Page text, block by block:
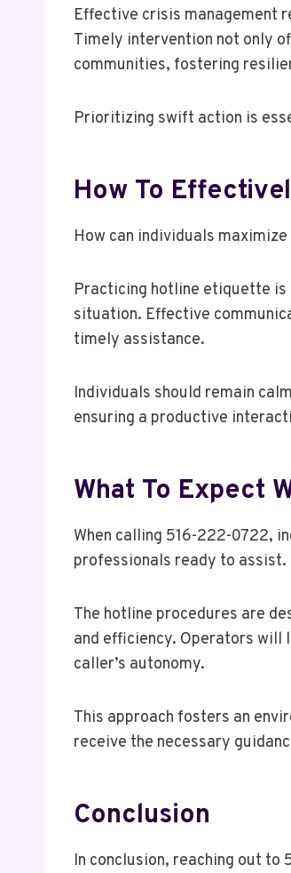
Effective crisis management
Timely intervention not only
communities, fostering
Prioritizing swift action is
How To
How can individuals
Practicing hotline etiquette is
situation. Effective
timely assistance.
Individuals should remain
ensuring a productive
What To Expect
When calling 516-222-0722,
professionals ready to assist.
The hotline procedures are
and efficiency. Operators
caller’s autonomy.
This approach fosters an
receive the necessary
Conclusion
In conclusion, reaching out